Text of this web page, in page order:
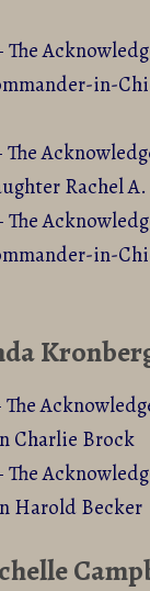
The
in-
The
Rachel
The
in-
The
Charlie Brock
The
Harold Becker